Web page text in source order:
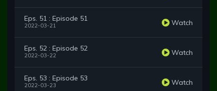
Eps. 51 : Episode 51
2022-03-21 Watch
Eps. 52 : Episode 52
2022-03-22 Watch
Eps. 53 : Episode 53
2022-03-23 Watch